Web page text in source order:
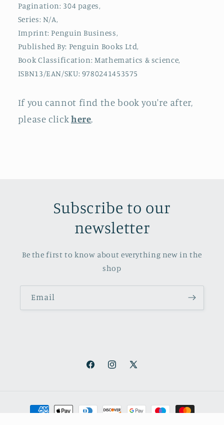
Pagination: 304 pages,
Series: N/A,
Imprint: Penguin Business,
Published By: Penguin Books Ltd,
Book Classification: Mathematics & science,
ISBN13/EAN/SKU: 9780241453575
If you cannot find the book you're after,
please clickhere
Subscribe to our
newsletter
Be the first to know about everything new in the
shop
Email
FacebookInstagram
X
Payment